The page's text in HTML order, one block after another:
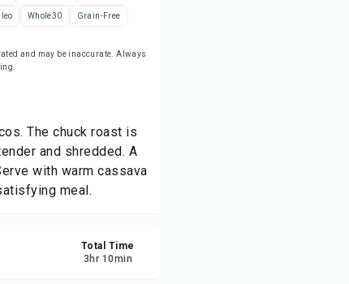
Whole30 Grain-Free
and may be inaccurate. Always
The chuck roast is
and shredded. A
with warm cassava
meal.
Total Time
3 hr 10min